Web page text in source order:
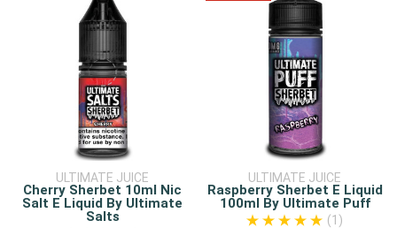
ULTIMATE JUICE
Cherry Sherbet 10ml Nic
Salt E Liquid By Ultimate
Salts
ULTIMATE JUICE
Raspberry Sherbet E Liquid
100ml By Ultimate Puff
(1)